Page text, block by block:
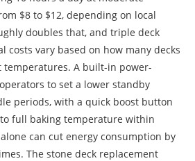
$8 to $12, depending on local
doubles that, and triple deck
costs vary based on how many decks
temperatures. A built-in power-
to set a lower standby
periods, with a quick boost button
full baking temperature within
can cut energy consumption by
The stone deck replacement